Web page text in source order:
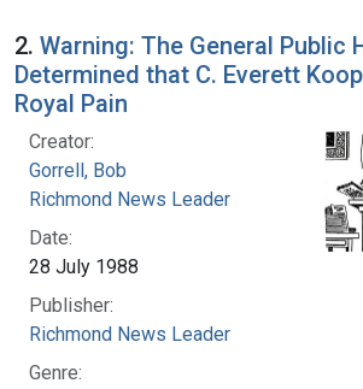
2. Warning: The General Public
Determined that C. Everett
Royal Pain
Creator:
Gorrell, Bob
Richmond News Leader
Date:
28 July 1988
Publisher:
Richmond News Leader
Genre: